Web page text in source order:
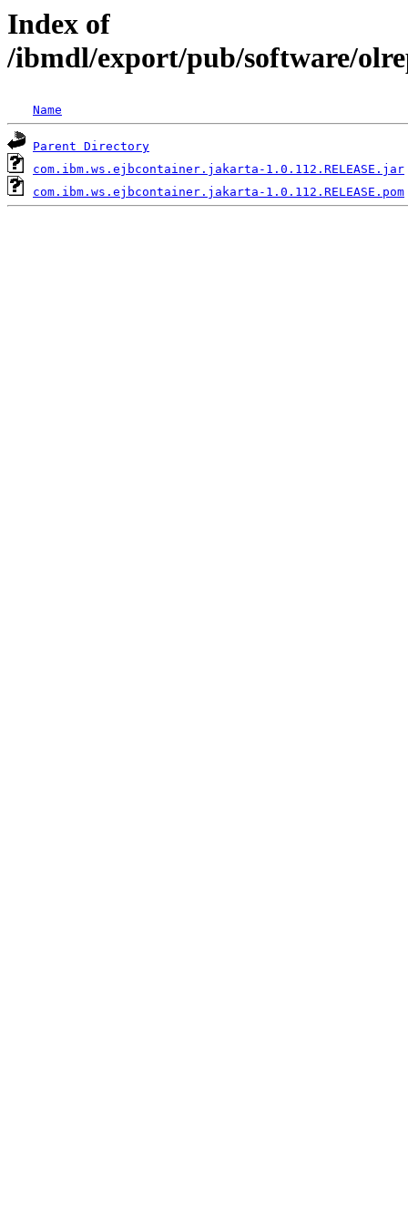
Index of
/ibmdl/export/pub/software/
Name
Parent Directory
com.ibm.ws.ejbcontainer.jakarta-1.0.112.RELEASE.jar
com.ibm.ws.ejbcontainer.jakarta-1.0.112.RELEASE.pom